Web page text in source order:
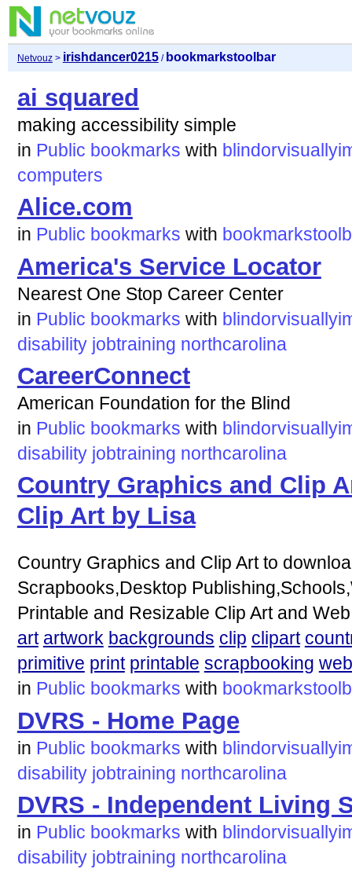
Netvouz> irishdancer0215/ bookmarkstoolbar
ai squared
making accessibility simple
in Public bookmarks with
computers
Alice.com
in Public bookmarks with
America's Service Locator
Nearest One Stop Career Center
in Public bookmarks with
disability jobtraining northcarolina
CareerConnect
American Foundation for the Blind
in Public bookmarks with
disability jobtraining northcarolina
Country Graphics and Clip
Clip Art by Lisa
Country Graphics and Clip Art to
Scrapbooks,Desktop
Printable and Resizable Clip Art and
art artwork backgrounds clip clipart
primitive print printable scrapbooking web
in Public bookmarks with
DVRS - Home Page
in Public bookmarks with
disability jobtraining northcarolina
DVRS - Independent Living
in Public bookmarks with
disability jobtraining northcarolina